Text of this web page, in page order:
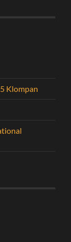
Klompan